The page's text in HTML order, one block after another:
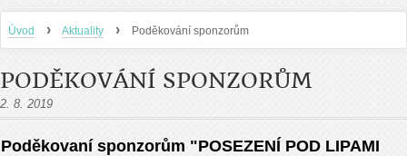
Úvod › Aktuality › Poděkování sponzorům
PODĚKOVÁNÍ SPONZORŮM
2. 8. 2019
Poděkovaní sponzorům "POSEZENÍ POD LIPAMI